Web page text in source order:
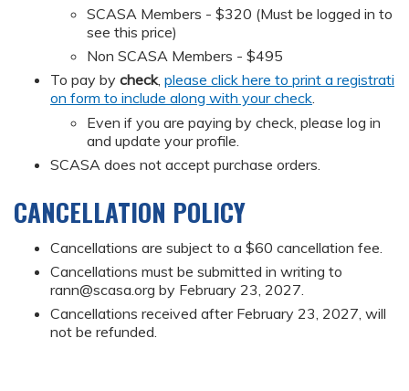
SCASA Members - $320 (Must be logged in to
see this price)
Non SCASA Members - $495
To pay by check, please click here to print a registrati
on form to include along with your check.
Even if you are paying by check, please log in
and update your profile.
SCASA does not accept purchase orders.
CANCELLATION POLICY
Cancellations are subject to a $60 cancellation fee.
Cancellations must be submitted in writing to
rann@scasa.org by February 23, 2027.
Cancellations received after February 23, 2027, will
not be refunded.